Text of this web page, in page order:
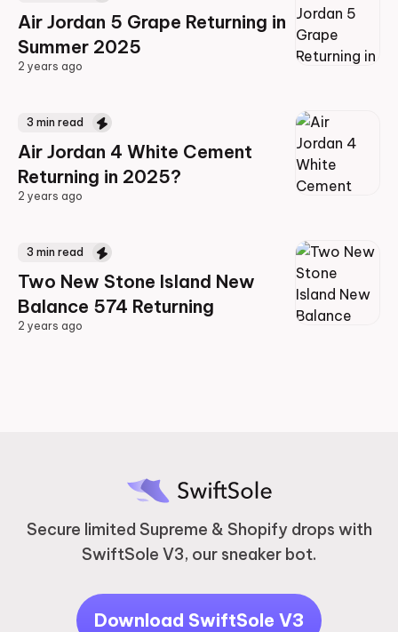
Air Jordan 5 Grape Returning in
Summer 2025
2 years ago
3 min read
Air Jordan 4 White Cement
Returning in 2025?
2 years ago
3 min read
Two New Stone Island New
Balance 574 Returning
2 years ago
Secure limited Supreme & Shopify drops with
SwiftSole V3, our sneaker bot.
Download SwiftSole V3